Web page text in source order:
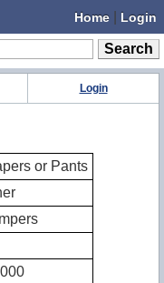
Home Login
Login
or Pants